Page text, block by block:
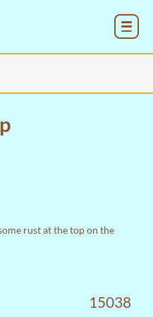
rust at the top on the
15038